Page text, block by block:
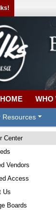
WHO
Resources
Center
Vendors
Access
Us
Boards